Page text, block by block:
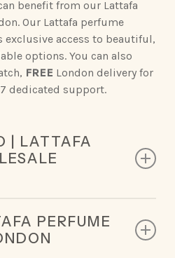
benefit from our Lattafa
Our Lattafa perfume
exclusive access to beautiful,
options. You can also
FREE London delivery for
dedicated support.
| LATTAFA
Santo, Black Pepper
Oud
PERFUME